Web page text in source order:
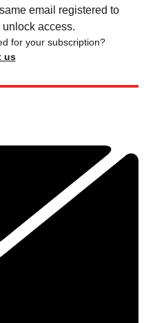
email registered to
access.
for your subscription?
us